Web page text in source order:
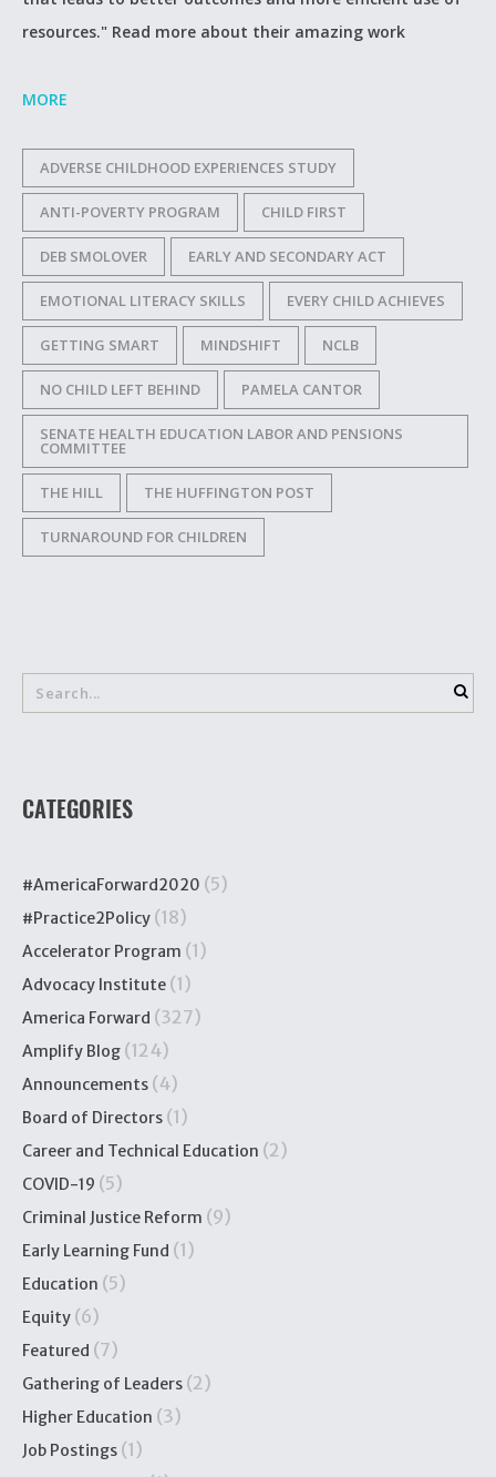
resources." Read more about their amazing work
MORE
ADVERSE CHILDHOOD EXPERIENCES STUDY
ANTI-POVERTY PROGRAM CHILD FIRST
DEB SMOLOVER EARLY AND SECONDARY ACT
EMOTIONAL LITERACY SKILLS EVERY CHILD ACHIEVES
GETTING SMART MINDSHIFT NCLB
NO CHILD LEFT BEHIND PAMELA CANTOR
SENATE HEALTH EDUCATION LABOR AND PENSIONS
COMMITTEE
THE HILL THE HUFFINGTON POST
TURNAROUND FOR CHILDREN
CATEGORIES
#AmericaForward2020 (5)
#Practice2Policy (18)
Accelerator Program (1)
Advocacy Institute (1)
America Forward (327)
Amplify Blog (124)
Announcements (4)
Board of Directors (1)
Career and Technical Education (2)
COVID-19 (5)
Criminal Justice Reform (9)
Early Learning Fund (1)
Education (5)
Equity (6)
Featured (7)
Gathering of Leaders (2)
Higher Education (3)
Job Postings (1)